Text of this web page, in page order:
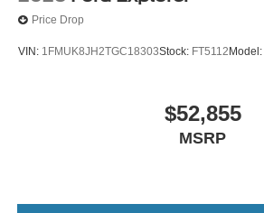
Price Drop
VIN: 1FMUK8JH2TGC18303Stock: FT5112Model:
$52,855
MSRP